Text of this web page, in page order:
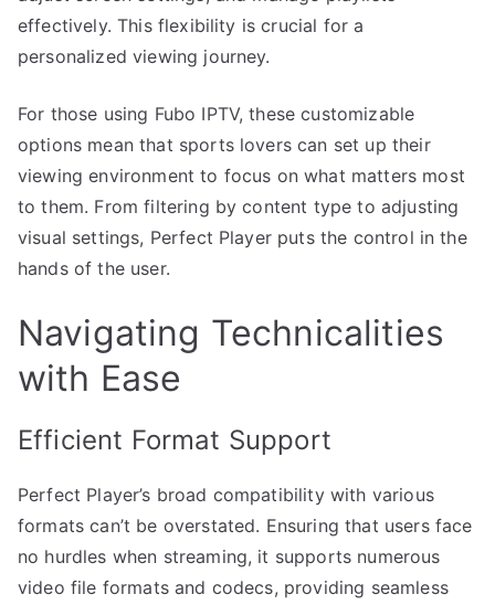
effectively. This flexibility is crucial for a
personalized viewing journey.
For those using Fubo IPTV, these customizable
options mean that sports lovers can set up their
viewing environment to focus on what matters most
to them. From filtering by content type to adjusting
visual settings, Perfect Player puts the control in the
hands of the user.
Navigating Technicalities
with Ease
Efficient Format Support
Perfect Player’s broad compatibility with various
formats can’t be overstated. Ensuring that users face
no hurdles when streaming, it supports numerous
video file formats and codecs, providing seamless